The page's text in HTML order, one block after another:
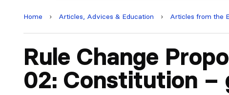
Home › Articles, Advices & Education › Articles from the
Rule Change
02: Constitution –